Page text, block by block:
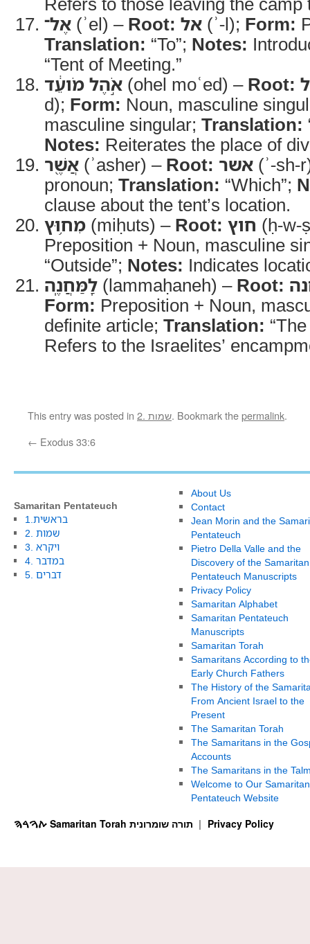
אֶל־ (ʾel) – Root: אל (ʾ-l); Form:
Translation: “To”; Notes:
“Tent of Meeting.”
אֹ֣הֶל מֹועֵ֔ד (ohel moʿed) – Root:
d); Form: Noun, masculine
masculine singular; Translation:
Notes: Reiterates the place of
אֲשֶׁ֖ר (ʾasher) – Root: אשר (ʾ-sh-
pronoun; Translation: “Which”;
clause about the tent’s location.
מִח֥וּץ (miḥuts) – Root: חוץ (ḥ-
Preposition + Noun, masculine
“Outside”; Notes: Indicates
לַֽמַּחֲנֶֽה (lammaḥaneh) – Root:
Form: Preposition + Noun,
definite article; Translation:
Refers to the Israelites’
This entry was posted in 2. שמות. Bookmark thepermalink.
← Exodus 33:6
Samaritan Pentateuch
1.בראשית
2. שמות
3. ויקרא
4. במדבר
5. דברים
About Us
Contact
Jean Morin and the
Pentateuch
Pietro Della Valle and the
Discovery of the Samaritan
Pentateuch Manuscripts
Privacy Policy
Samaritan Alphabet
Samaritan Pentateuch
Manuscripts
Samaritan Torah
Samaritans According to
Early Church Fathers
The History of the
From Ancient Israel to the
Present
The Samaritan Torah
The Samaritans in the
Accounts
The Samaritans in the
Welcome to Our Samaritan
Pentateuch Website
Privacy Policy